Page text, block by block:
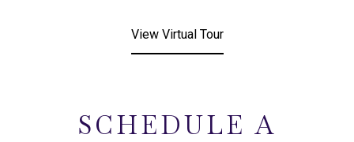
View Virtual Tour
SCHEDULE A